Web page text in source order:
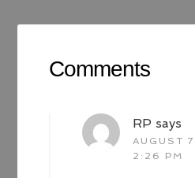
Comments
RP says
AUGUST
2:26 PM